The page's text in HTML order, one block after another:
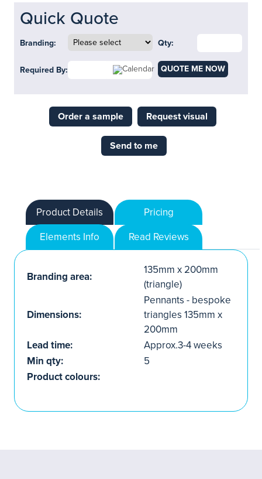
Quick Quote
Branding: Qty:
Required By: QUOTE ME NOW
Order a sample Request visual
Send to me
Product Details
Pricing
Elements Info
Read Reviews
Branding area:
135mm x 200mm
(triangle)
Dimensions:
Pennants - bespoke
triangles 135mm x
200mm
Lead time:
Approx.3-4 weeks
Min qty:
5
Product colours: